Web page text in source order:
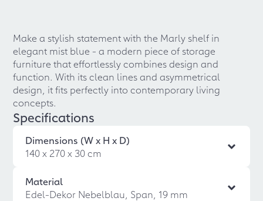
Make a stylish statement with the Marly shelf in
elegant mist blue - a modern piece of storage
furniture that effortlessly combines design and
function. With its clean lines and asymmetrical
design, it fits perfectly into contemporary living
concepts.
Specifications
Dimensions (W x H x D)
140 x 270 x 30 cm
Material
Edel-Dekor Nebelblau, Span, 19 mm